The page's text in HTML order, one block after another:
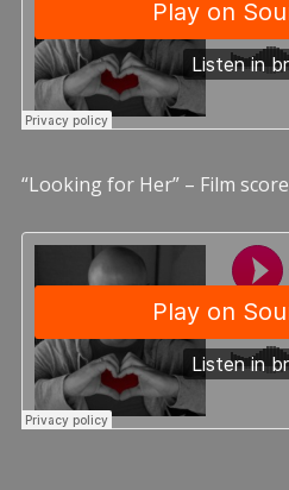
“Looking for Her” – Film score